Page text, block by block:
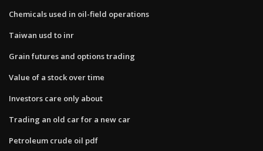
Chemicals used in oil-field operations
Taiwan usd to inr
Grain futures and options trading
Value of a stock over time
Investors care only about
Trading an old car for a new car
Petroleum crude oil pdf